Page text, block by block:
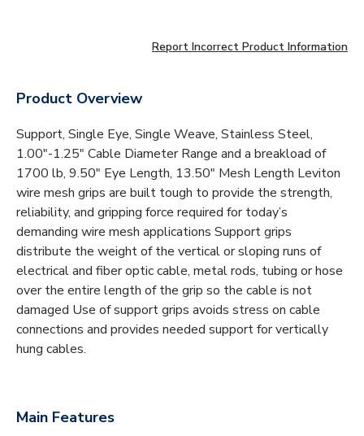
Report Incorrect Product Information
Product Overview
Support, Single Eye, Single Weave, Stainless Steel,
1.00"-1.25" Cable Diameter Range and a breakload of
1700 lb, 9.50" Eye Length, 13.50" Mesh Length Leviton
wire mesh grips are built tough to provide the strength,
reliability, and gripping force required for today’s
demanding wire mesh applications Support grips
distribute the weight of the vertical or sloping runs of
electrical and fiber optic cable, metal rods, tubing or hose
over the entire length of the grip so the cable is not
damaged Use of support grips avoids stress on cable
connections and provides needed support for vertically
hung cables.
Main Features